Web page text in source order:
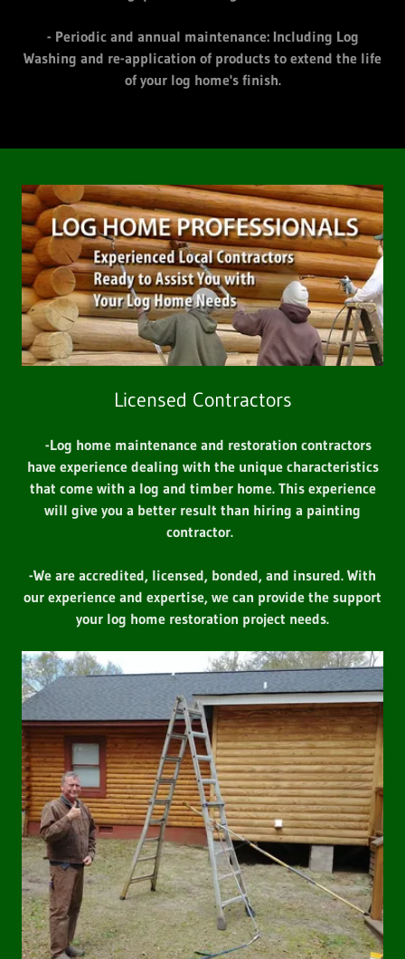
- Periodic and annual maintenance: Including Log
Washing and re-application of products to extend the life
of your log home's finish.
Licensed Contractors
-Log home maintenance and restoration contractors
have experience dealing with the unique characteristics
that come with a log and timber home. This experience
will give you a better result than hiring a painting
contractor.
-We are accredited, licensed, bonded, and insured. With
our experience and expertise, we can provide the support
your log home restoration project needs.